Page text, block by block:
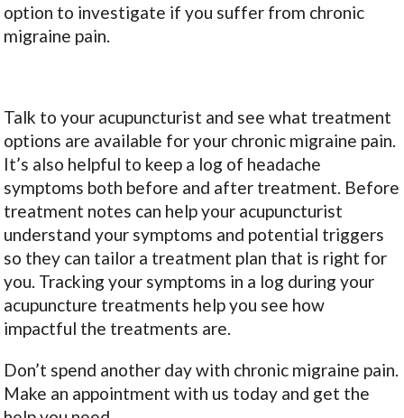
option to investigate if you suffer from chronic
migraine pain.
Talk to your acupuncturist and see what treatment
options are available for your chronic migraine pain.
It’s also helpful to keep a log of headache
symptoms both before and after treatment. Before
treatment notes can help your acupuncturist
understand your symptoms and potential triggers
so they can tailor a treatment plan that is right for
you. Tracking your symptoms in a log during your
acupuncture treatments help you see how
impactful the treatments are.
Don’t spend another day with chronic migraine pain.
Make an appointment with us today and get the